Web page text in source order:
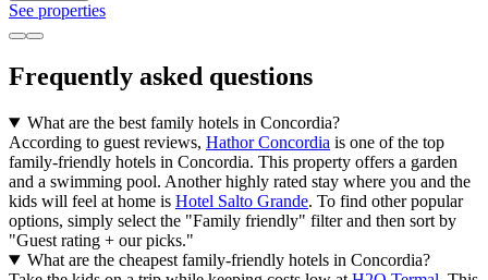
See properties
Frequently asked questions
What are the best family hotels in Concordia?
According to guest reviews, Hathor Concordia is one of the top
family-friendly hotels in Concordia. This property offers a garden
and a swimming pool. Another highly rated stay where you and the
kids will feel at home is Hotel Salto Grande. To find other popular
options, simply select the "Family friendly" filter and then sort by
"Guest rating + our picks."
What are the cheapest family-friendly hotels in Concordia?